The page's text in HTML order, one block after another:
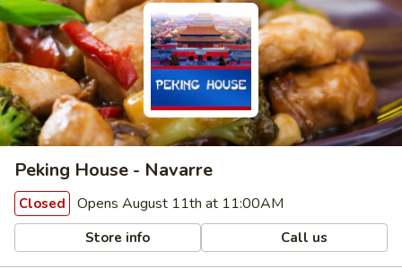
Peking House - Navarre
Closed Opens August 11th at 11:00AM
Store info Call us